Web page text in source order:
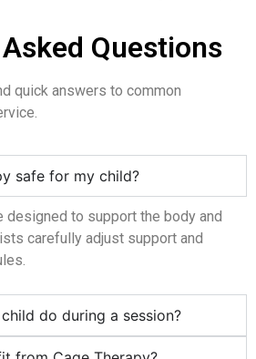
Questions
quick answers to common
safe for my child?
designed to support the body and
carefully adjust support and
do during a session?